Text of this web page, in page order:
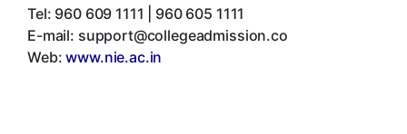
Tel: 960 609 1111 | 960 605 1111
E-mail: support@collegeadmission.co
Web:www.nie.ac.in